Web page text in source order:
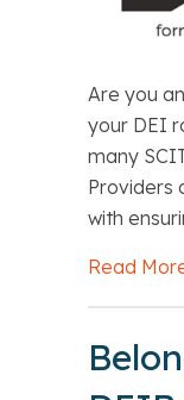
Are you
your DEI
many
Providers
with
Read